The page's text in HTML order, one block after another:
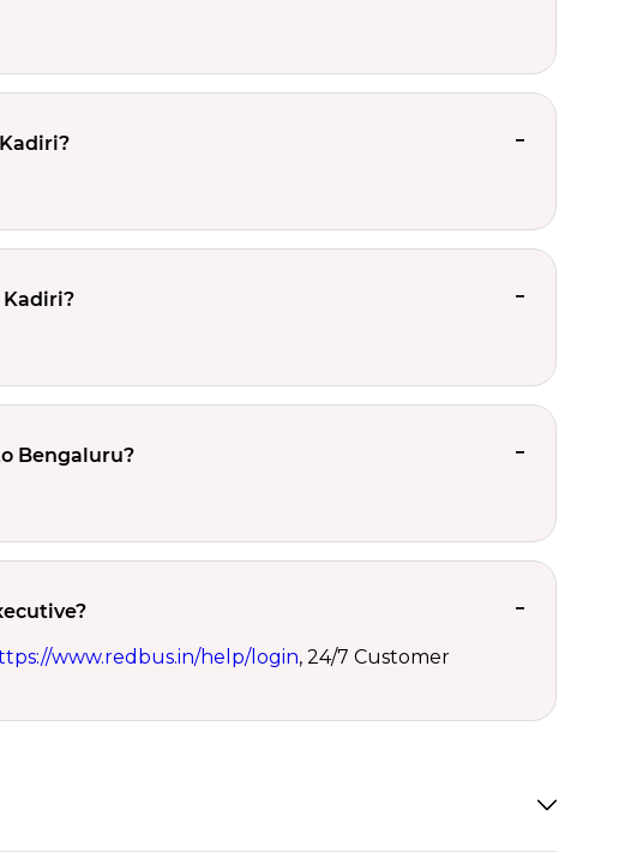
Kadiri?
Bengaluru?
www.redbus.in/help/login, 24/7 Customer